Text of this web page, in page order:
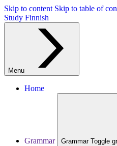
Skip to content Skip to table of
Study Finnish
Menu
Home
Grammar Grammar Toggle